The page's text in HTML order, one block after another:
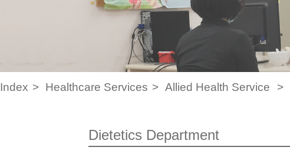
Index Healthcare Services Allied Health Service
Dietetics Department